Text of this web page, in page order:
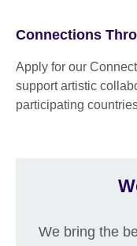
Connections
Apply for our
support artistic
participating
We bring the